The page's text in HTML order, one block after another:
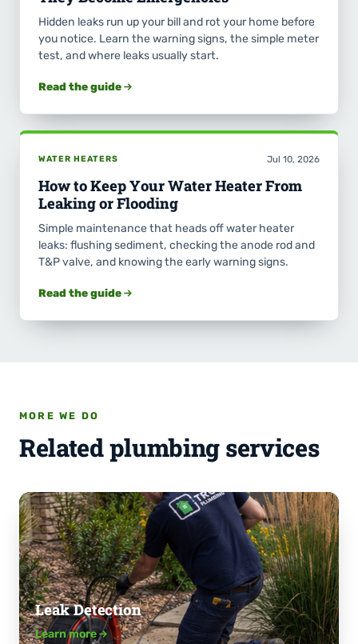
Hidden leaks run up your bill and rot your home before
you notice. Learn the warning signs, the simple meter
test, and where leaks usually start.
Read the guide
WATER HEATERS Jul 10, 2026
How to Keep Your Water Heater From
Leaking or Flooding
Simple maintenance that heads off water heater
leaks: flushing sediment, checking the anode rod and
T&P valve, and knowing the early warning signs.
Read the guide
MORE WE DO
Related plumbing services
Leak Detection
Learn more